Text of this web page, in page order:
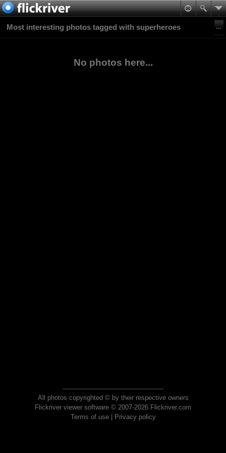
Most interesting photos tagged with superheroes
No photos here...
All photos copyrighted © by their respective owners
Flickriver viewer software © 2007-2026 Flickriver.com
Terms of use| Privacy policy